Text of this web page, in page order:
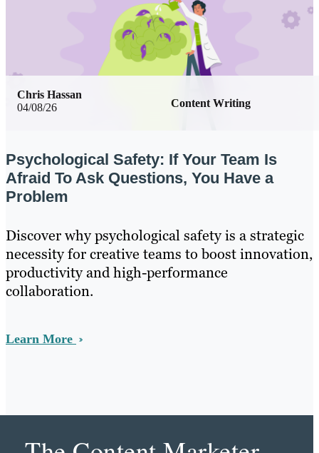
04/08/26 Content Writing
Chris Hassan
Psychological Safety: If Your Team Is
Afraid To Ask Questions, You Have a
Problem
Discover why psychological safety is a strategic
necessity for creative teams to boost innovation,
productivity and high-performance
collaboration.
Learn More